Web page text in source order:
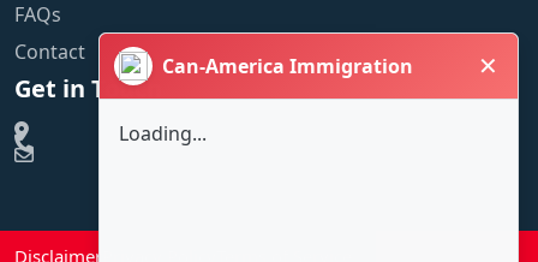
FAQs
Contact
Get in Touch
Disclaimer
Can-America Immigration ✕
Loading...